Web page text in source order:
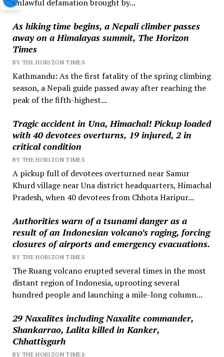
unlawful defamation brought by...
As hiking time begins, a Nepali climber passes
away on a Himalayas summit, The Horizon
Times
BY THE HORIZON TIMES
Kathmandu: As the first fatality of the spring climbing
season, a Nepali guide passed away after reaching the
peak of the fifth-highest...
Tragic accident in Una, Himachal! Pickup loaded
with 40 devotees overturns, 19 injured, 2 in
critical condition
BY THE HORIZON TIMES
A pickup full of devotees overturned near Samur
Khurd village near Una district headquarters, Himachal
Pradesh, when 40 devotees from Chhota Haripur...
Authorities warn of a tsunami danger as a
result of an Indonesian volcano’s raging, forcing
closures of airports and emergency evacuations.
BY THE HORIZON TIMES
The Ruang volcano erupted several times in the most
distant region of Indonesia, uprooting several
hundred people and launching a mile-long column...
29 Naxalites including Naxalite commander,
Shankarrao, Lalita killed in Kanker,
Chhattisgarh
BY THE HORIZON TIMES